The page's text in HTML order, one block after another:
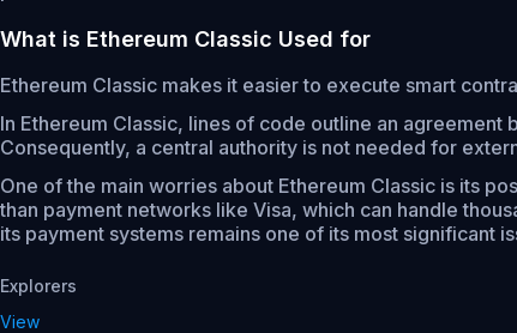
What is Ethereum Classic Used for
Ethereum Classic makes it easier to execute smart
In Ethereum Classic, lines of code outline an
Consequently, a central authority is not needed for
One of the main worries about Ethereum Classic is its
than payment networks like Visa, which can handle
its payment systems remains one of its most significant
Explorers
View